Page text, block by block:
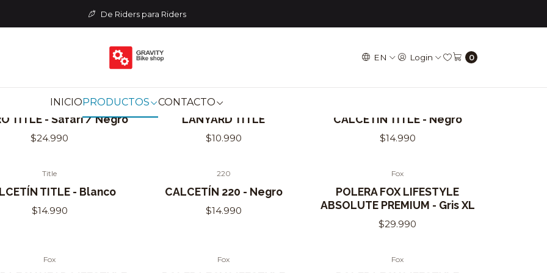
EN Login 0
INICIOPRODUCTOS CONTACTO
De Riders para Riders
Home INDUMENTARIA
INDUMENTARIA
Title
TITLE - Safari / Negro
$24.990
Title
LANYARD TITLE
$10.990
CALCETÍN TITLE - Negro
$14.990
Title
TITLE - Blanco
$14.990
220
CALCETÍN 220 - Negro
$14.990
Fox
POLERA FOX LIFESTYLE
ABSOLUTE PREMIUM - Gris XL
$29.990
Fox Fox Fox